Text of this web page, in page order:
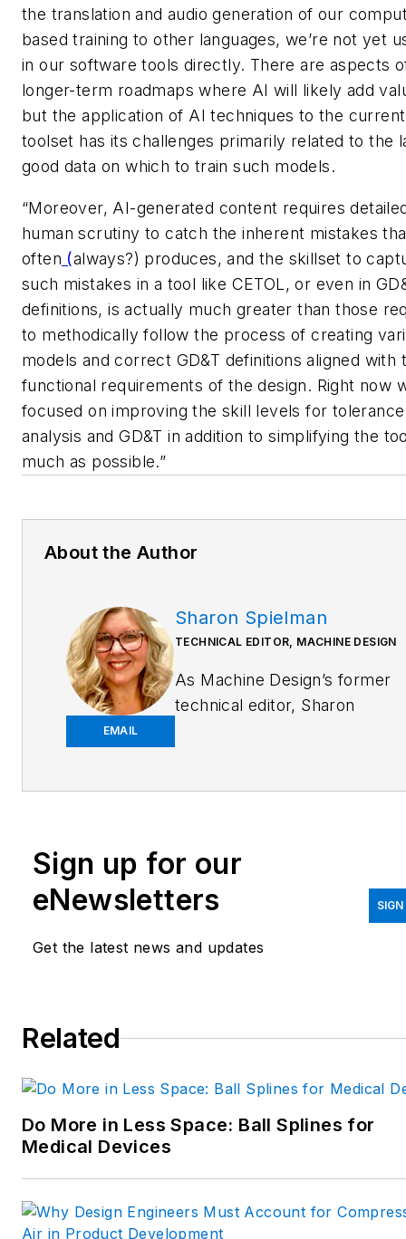
the translation and audio generation of our
based training to other languages, we’re not yet
in our software tools directly. There are aspects
longer-term roadmaps where AI will likely add
but the application of AI techniques to the current
toolset has its challenges primarily related to the
good data on which to train such models.
“Moreover, AI-generated content requires
human scrutiny to catch the inherent mistakes
often (always?) produces, and the skillset to
such mistakes in a tool like CETOL, or even in
definitions, is actually much greater than those
to methodically follow the process of creating
models and correct GD&T definitions aligned with
functional requirements of the design. Right now
focused on improving the skill levels for tolerance
analysis and GD&T in addition to simplifying the
much as possible.”
About the Author
EMAIL
Sharon Spielman
TECHNICAL EDITOR, MACHINE DESIGN
As Machine Design’s former
technical editor, Sharon
printing/CAD; mechanical and
emphasis on pneumatics and
robotics; and CNC machining.
those that cover machine
design; electrical design and
interconnection technology;
food and beverage
manufacturing; process
Sign up for our
eNewsletters
Get the latest news and updates
Related
Do More in Less Space: Ball Splines for
Medical Devices